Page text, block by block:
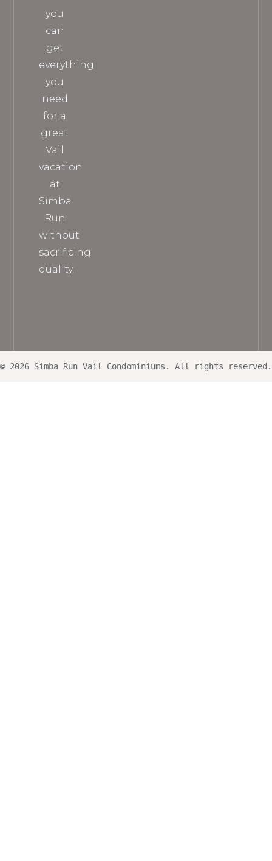
you
can
get
everything
you
need
for a
great
Vail
vacation
at
Simba
Run
without
sacrificing
quality.
© 2026 Simba Run Vail Condominiums. All rights reserved.